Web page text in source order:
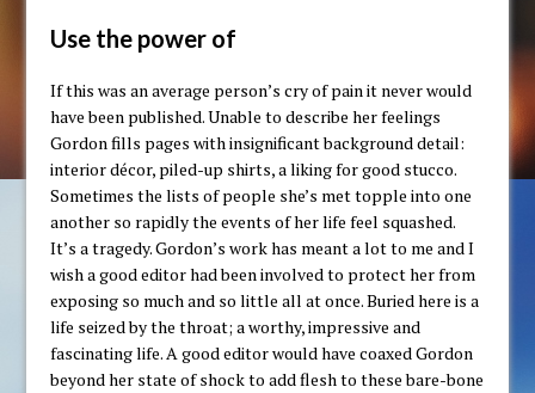
Use the power of
If this was an average person’s cry of pain it never would
have been published. Unable to describe her feelings
Gordon fills pages with insignificant background detail:
interior décor, piled-up shirts, a liking for good stucco.
Sometimes the lists of people she’s met topple into one
another so rapidly the events of her life feel squashed.
It’s a tragedy. Gordon’s work has meant a lot to me and I
wish a good editor had been involved to protect her from
exposing so much and so little all at once. Buried here is a
life seized by the throat; a worthy, impressive and
fascinating life. A good editor would have coaxed Gordon
beyond her state of shock to add flesh to these bare-bone